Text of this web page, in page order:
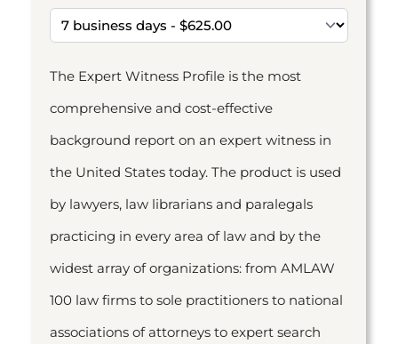
The Expert Witness Profile is the most
comprehensive and cost-effective
background report on an expert witness in
the United States today. The product is used
by lawyers, law librarians and paralegals
practicing in every area of law and by the
widest array of organizations: from AMLAW
100 law firms to sole practitioners to national
associations of attorneys to expert search